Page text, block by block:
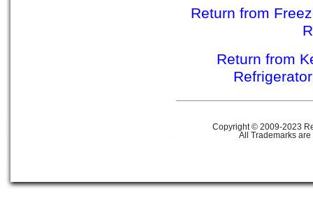
Return from
Return from
Copyright © 2009-2023
All Trademarks